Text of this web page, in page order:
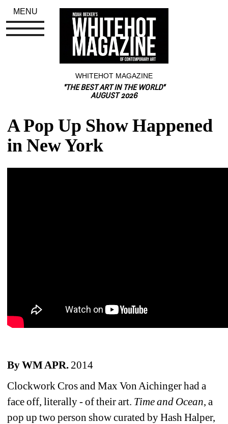
WHITEHOT MAGAZINE
"THE BEST ART IN THE WORLD"
AUGUST 2026
A Pop Up Show Happened
in New York
By WM APR. 2014
Clockwork Cros and Max Von Aichinger had a
face off, literally - of their art. Time and Ocean, a
pop up two person show curated by Hash Halper,
MENU